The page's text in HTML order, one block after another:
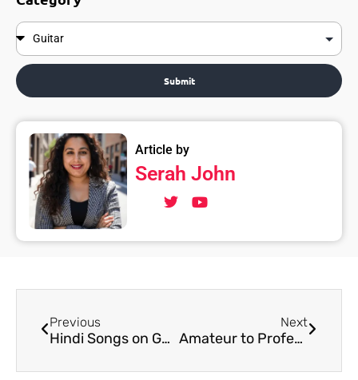
Submit
Article by
Serah John
Previous
Hindi Songs on Guitar for Beginners: Expectations Vs. Reality
Next
Amateur to Professional: How to Turn Guitar Playing Into a Career